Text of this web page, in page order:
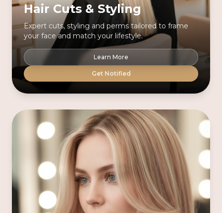
Hair Cuts & Styling
Expert cuts, styling and perms tailored to frame
your face and match your lifestyle.
Learn More
Get Notified